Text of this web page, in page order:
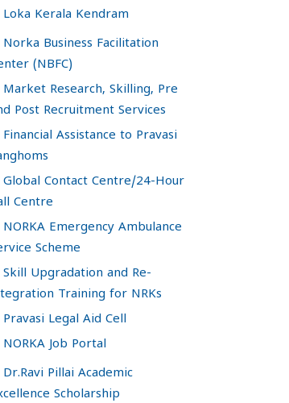
Loka Kerala Kendram
Norka Business Facilitation
(NBFC)
Market Research, Skilling, Pre
Post Recruitment Services
Financial Assistance to Pravasi
Global Contact Centre/24-Hour
Centre
NORKA Emergency Ambulance
Scheme
Skill Upgradation and Re-
Training for NRKs
Pravasi Legal Aid Cell
NORKA Job Portal
Dr.Ravi Pillai Academic
Scholarship